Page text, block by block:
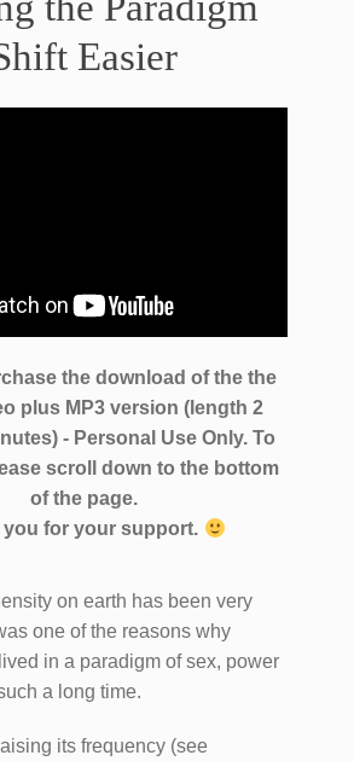
Easier
the download of the the
plus MP3 version (length 2
- Personal Use Only. To
scroll down to the bottom
of the page.
you for your support.
on earth has been very
one of the reasons why
in a paradigm of sex, power
a long time.
its frequency (see